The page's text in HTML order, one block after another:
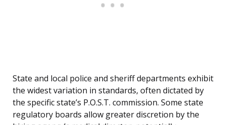
State and local police and sheriff departments exhibit
the widest variation in standards, often dictated by
the specific state’s P.O.S.T. commission. Some state
regulatory boards allow greater discretion by the